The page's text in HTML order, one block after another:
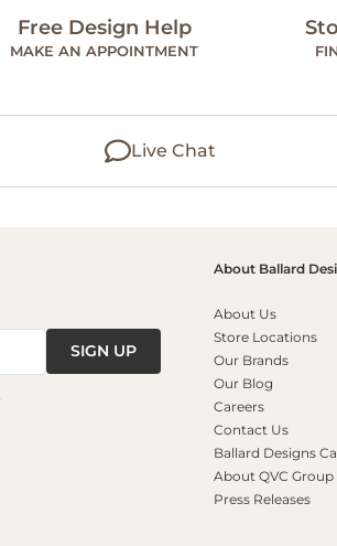
Free Design Help
MAKE AN APPOINTMENT
Live Chat
SIGN UP
About Ballard
About Us
Store Locations
Our Brands
Our Blog
Careers
Contact Us
Ballard Designs
About QVC Group
Press Releases